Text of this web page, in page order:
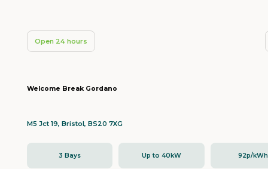
Open 24 hours
Welcome Break Gordano
M5 Jct 19, Bristol, BS20 7XG
3 Bays Up to 40kW 92p/kWh